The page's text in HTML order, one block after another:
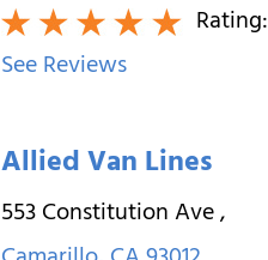
Rating:
See Reviews
Allied Van Lines
553 Constitution Ave,